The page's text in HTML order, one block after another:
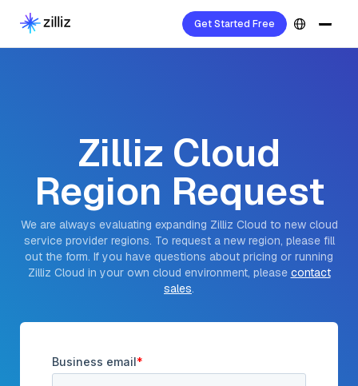
Get Started Free
Zilliz Cloud
Region Request
We are always evaluating expanding Zilliz Cloud to new cloud
service provider regions. To request a new region, please fill
out the form. If you have questions about pricing or running
Zilliz Cloud in your own cloud environment, please contact
sales.